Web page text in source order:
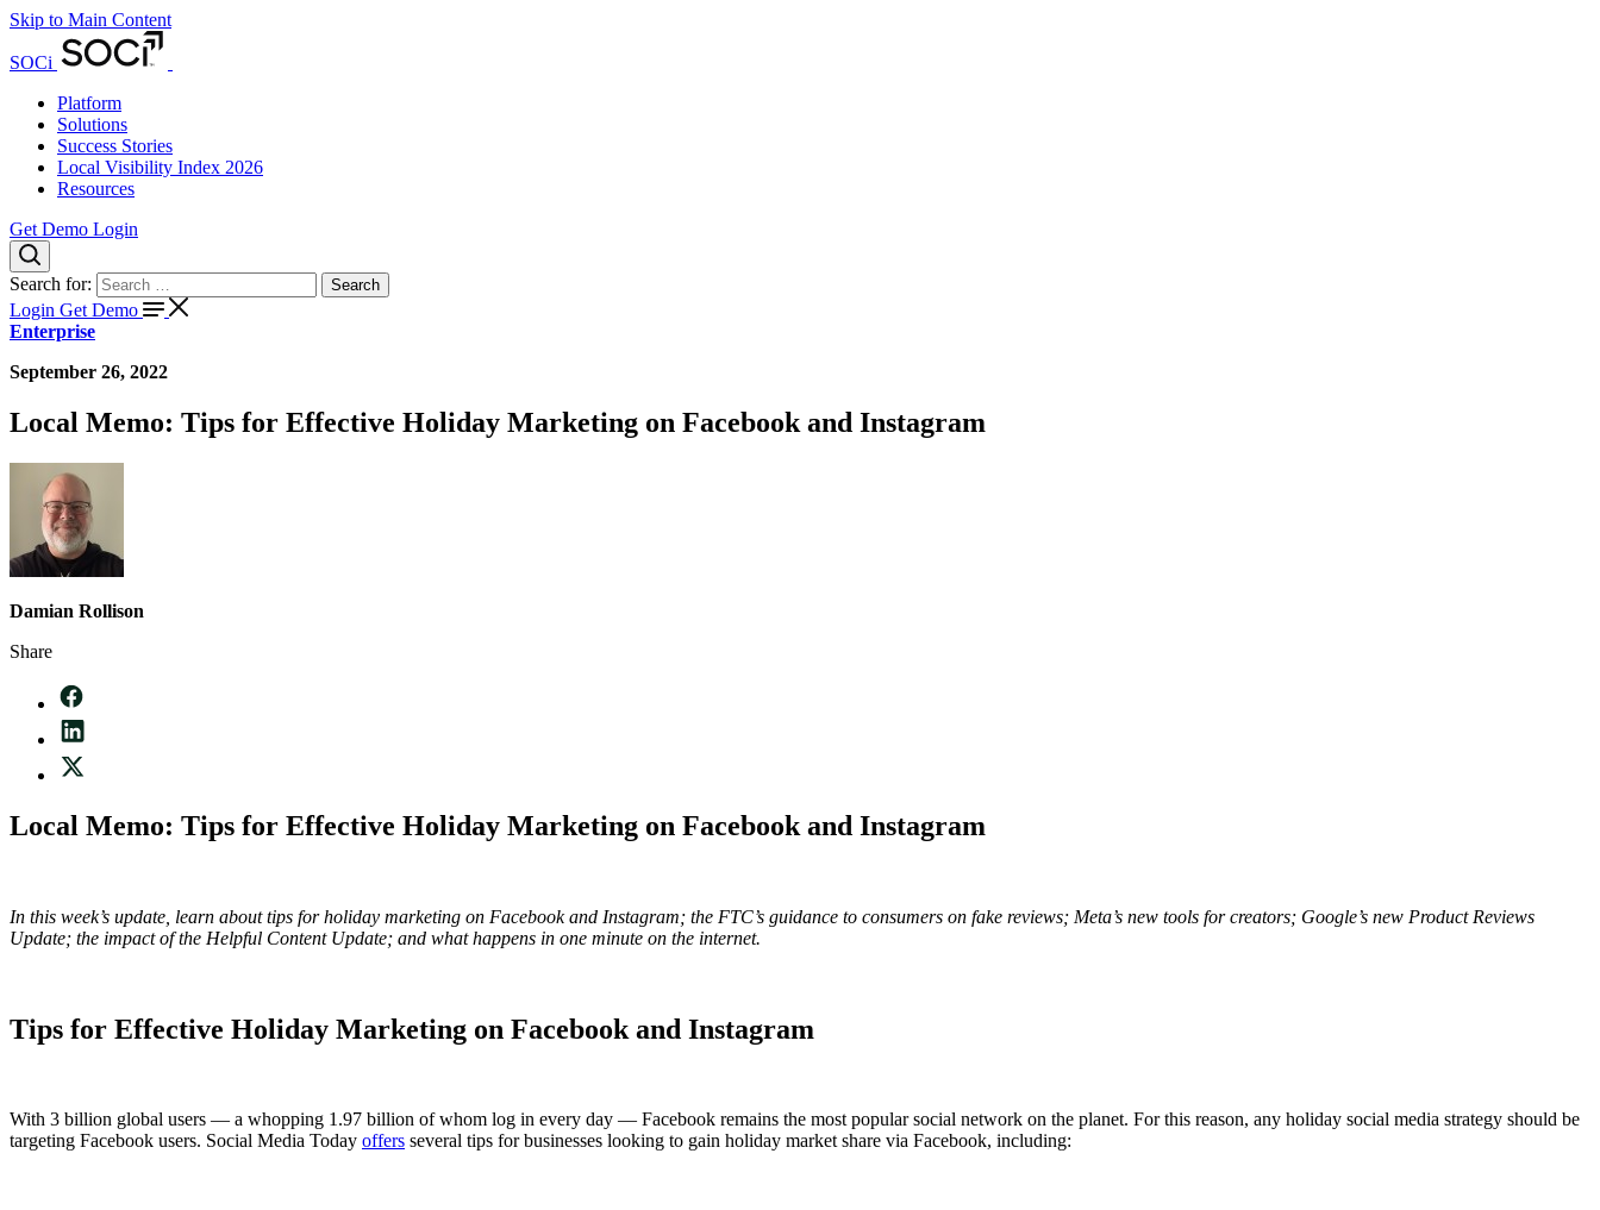
Skip to Main Content
SOCi
Platform
Solutions
Success Stories
Local Visibility Index 2026
Resources
Get Demo Login
Search for: Search
Login Get Demo
Enterprise
September 26, 2022
Local Memo: Tips for Effective Holiday Marketing on Facebook and Instagram
Damian Rollison
Share
Local Memo: Tips for Effective Holiday Marketing on Facebook and Instagram
In this week’s update, learn about tips for holiday marketing on Facebook and Instagram; the FTC’s guidance to consumers on fake reviews; Meta’s new tools for creators; Google’s new Product Reviews
Update; the impact of the Helpful Content Update; and what happens in one minute on the internet.
Tips for Effective Holiday Marketing on Facebook and Instagram
With 3 billion global users — a whopping 1.97 billion of whom log in every day — Facebook remains the most popular social network on the planet. For this reason, any holiday social media strategy should be
targeting Facebook users. Social Media Today offers several tips for businesses looking to gain holiday market share via Facebook, including: